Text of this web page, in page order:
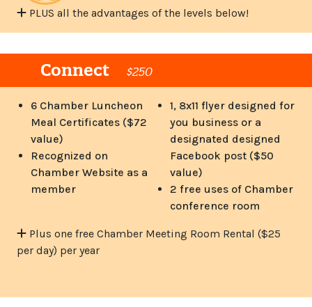
PLUS all the advantages of the levels below!
Connect $250
6 Chamber Luncheon
Meal Certificates ($72
value)
Recognized on
Chamber Website as a
member
1, 8x11 flyer designed for
you business or a
designated designed
Facebook post ($50
value)
2 free uses of Chamber
conference room
Plus one free Chamber Meeting Room Rental ($25
per day) per year